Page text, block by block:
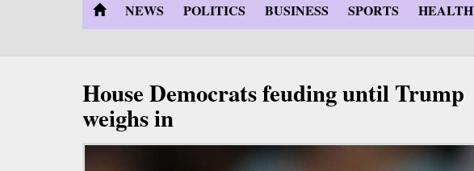
NEWS POLITICS BUSINESS SPORTS HEALTH
House Democrats feuding until Trump
weighs in